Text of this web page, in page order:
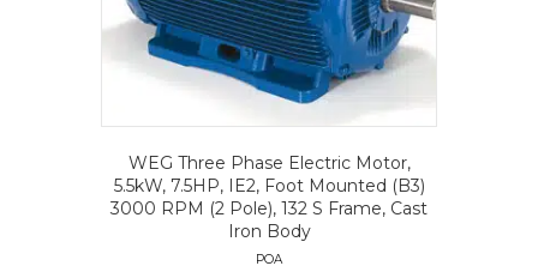
WEG Three Phase Electric Motor,
5.5kW, 7.5HP, IE2, Foot Mounted (B3)
3000 RPM (2 Pole), 132 S Frame, Cast
Iron Body
POA